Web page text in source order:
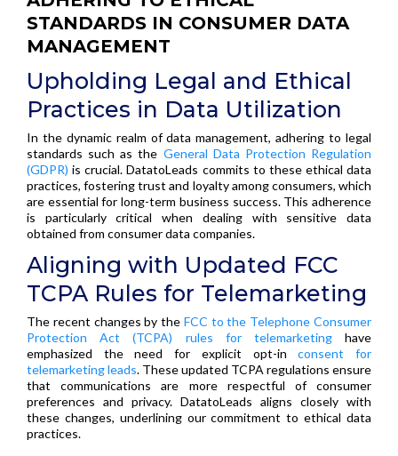
STANDARDS IN CONSUMER DATA
MANAGEMENT
Upholding Legal and Ethical
Practices in Data Utilization
In the dynamic realm of data management, adhering to legal
standards such as the General Data Protection Regulation
(GDPR) is crucial. DatatoLeads commits to these ethical data
practices, fostering trust and loyalty among consumers, which
are essential for long-term business success. This adherence
is particularly critical when dealing with sensitive data
obtained from consumer data companies.
Aligning with Updated FCC
TCPA Rules for Telemarketing
The recent changes by the FCC to the Telephone Consumer
Protection Act (TCPA) rules for telemarketing have
emphasized the need for explicit opt-inconsent for
telemarketing leads. These updated TCPA regulations ensure
that communications are more respectful of consumer
preferences and privacy. DatatoLeads aligns closely with
these changes, underlining our commitment to ethical data
practices.